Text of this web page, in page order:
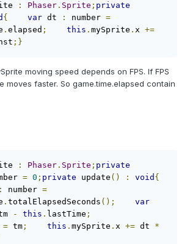
: Phaser . Sprite ; private
{ var dt : number =
. elapsed ; this . mySprite . x +=
;}
moving speed depends on FPS. If FPS
moves faster. So game.time.elapsed contain
: Phaser . Sprite ; private
= 0 ; private update () : void {
: number =
. totalElapsedSeconds ();
var
- this . lastTime ;
= tm ; this . mySprite . x += dt *